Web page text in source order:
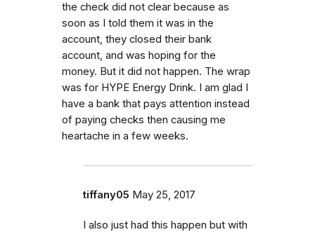
the check did not clear because as
soon as I told them it was in the
account, they closed their bank
account, and was hoping for the
money. But it did not happen. The wrap
was for HYPE Energy Drink. I am glad I
have a bank that pays attention instead
of paying checks then causing me
heartache in a few weeks.
tiffany05 May 25, 2017
I also just had this happen but with